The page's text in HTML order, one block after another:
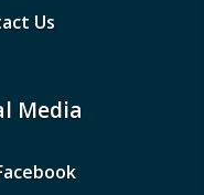
Us
Media